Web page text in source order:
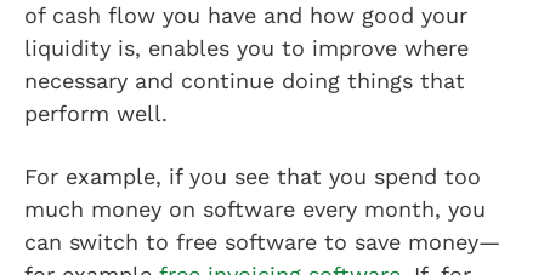
of cash flow you have and how good your
liquidity is, enables you to improve where
necessary and continue doing things that
perform well.
For example, if you see that you spend too
much money on software every month, you
can switch to free software to save money—